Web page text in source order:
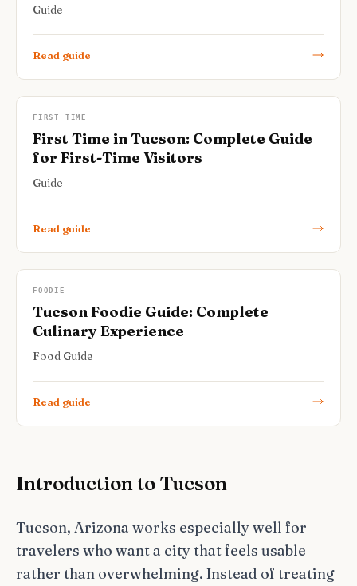
Guide
Read guide
FIRST TIME
First Time in Tucson: Complete Guide
for First-Time Visitors
Guide
Read guide
FOODIE
Tucson Foodie Guide: Complete
Culinary Experience
Food Guide
Read guide
Introduction to Tucson
Tucson, Arizona works especially well for
travelers who want a city that feels usable
rather than overwhelming. Instead of treating